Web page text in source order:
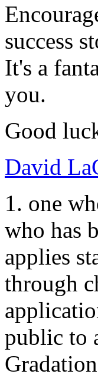
success
It's a
you.
Good
David
1. one
who has
applies
through
public to